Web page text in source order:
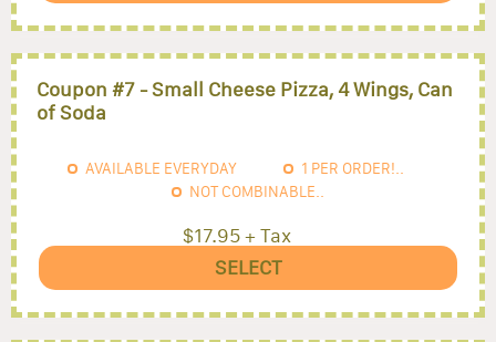
Coupon #7 - Small Cheese Pizza, 4 Wings, Can
of Soda
AVAILABLE EVERYDAY 1 PER ORDER!..
NOT COMBINABLE..
$17.95 + Tax
SELECT